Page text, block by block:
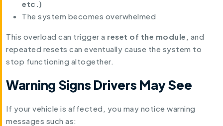
etc.)
The system becomes overwhelmed
This overload can trigger a reset of the module , and
repeated resets can eventually cause the system to
stop functioning altogether.
Warning Signs Drivers May See
If your vehicle is affected, you may notice warning
messages such as: